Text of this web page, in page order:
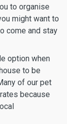
to organise
might want to
come and stay
option when
to be
of our pet
because